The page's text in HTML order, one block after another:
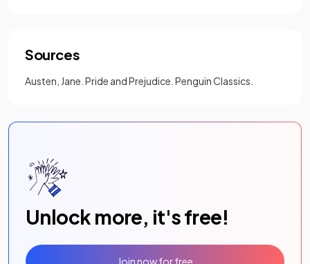
Sources
Austen, Jane. Pride and Prejudice. Penguin Classics.
Unlock more, it's free!
Join now for free